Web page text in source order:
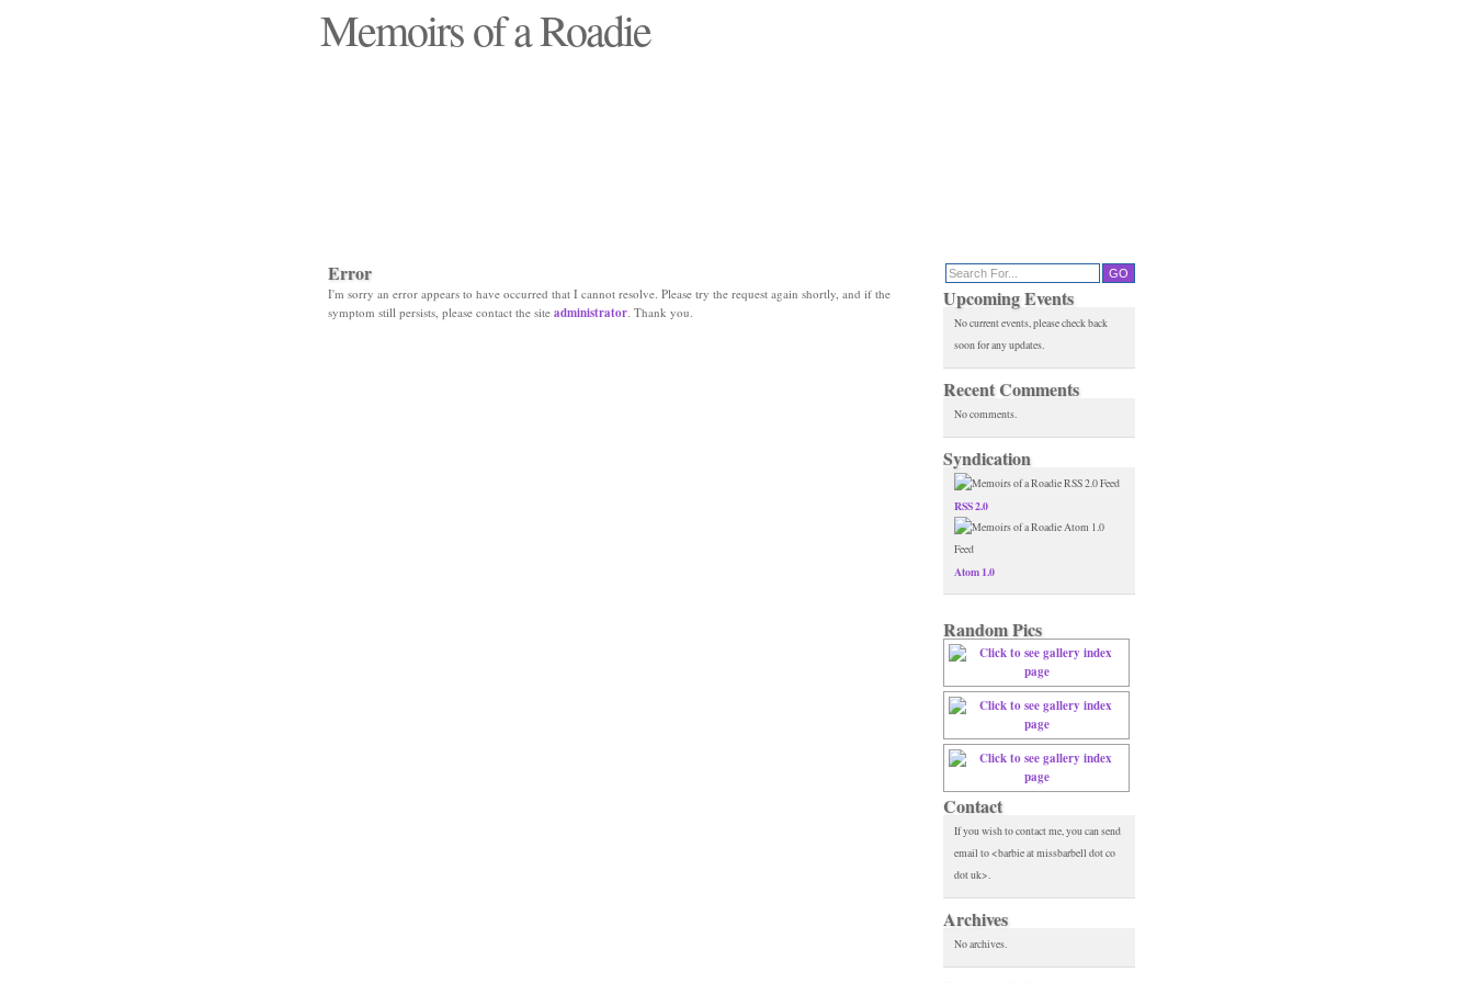
Memoirs of a Roadie
Upcoming Events
No current events, please check back
soon for any updates.
Recent Comments
No comments.
Syndication
RSS 2.0
Atom 1.0
Random Pics
Contact
If you wish to contact me, you can send
email to <barbie at missbarbell dot co
dot uk>.
Archives
No archives.
Error
I'm sorry an error appears to have occurred that I cannot resolve. Please try the request again shortly, and if the
symptom still persists, please contact the site administrator. Thank you.